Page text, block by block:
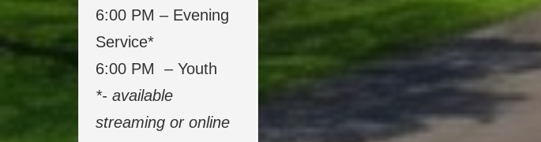
6:00 PM – Evening
Service*
6:00 PM – Youth
*- available
streaming or online